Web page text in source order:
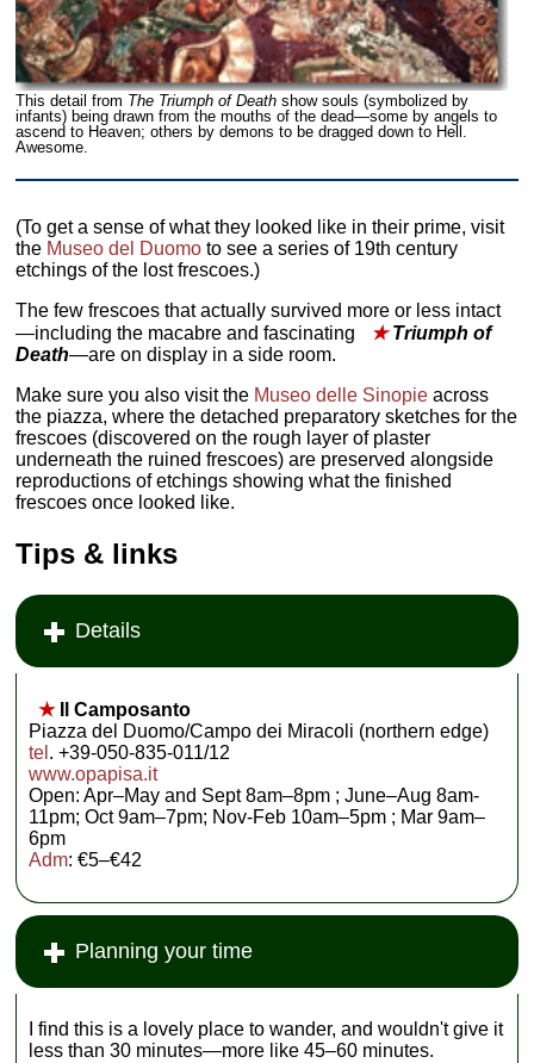
This detail from The Triumph of Deathshow souls (symbolized by
infants) being drawn from the mouths of the dead—some by angels to
ascend to Heaven; others by demons to be dragged down to Hell.
Awesome.
(To get a sense of what they looked like in their prime, visit
the Museo del Duomo to see a series of 19th century
etchings of the lost frescoes.)
The few frescoes that actually survived more or less intact
—including the macabre and fascinating
★Triumph of
Death—are on display in a side room.
Make sure you also visit the Museo delle Sinopieacross
the piazza, where the detached preparatory sketches for the
frescoes (discovered on the rough layer of plaster
underneath the ruined frescoes) are preserved alongside
reproductions of etchings showing what the finished
frescoes once looked like.
Tips & links
Details
★Il Camposanto
Piazza del Duomo/Campo dei Miracoli (northern edge)
tel . +39-050-835-011/12
www.opapisa.it
Open: Apr–May and Sept 8am–8pm ; June–Aug 8am-
11pm; Oct 9am–7pm; Nov-Feb 10am–5pm ; Mar 9am–
6pm
Adm: €5–€42
Planning your time
I find this is a lovely place to wander, and wouldn't give it
less than 30 minutes—more like 45–60 minutes.